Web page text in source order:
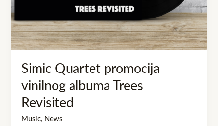
Simic Quartet promocija
vinilnog albuma Trees
Revisited
Music, News